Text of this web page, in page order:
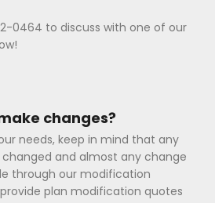
0464 to discuss with one of our
changes?
needs, keep in mind that any
and almost any change
through our modification
plan modification quotes